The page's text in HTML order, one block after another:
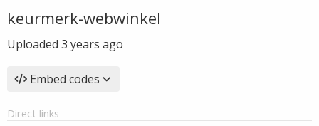
keurmerk-webwinkel
Uploaded 3 years ago
Embed codes
Direct links